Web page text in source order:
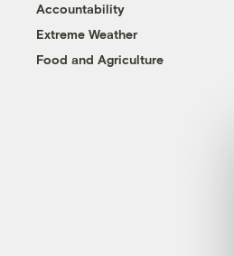
Accountability
Extreme Weather
Food and Agriculture